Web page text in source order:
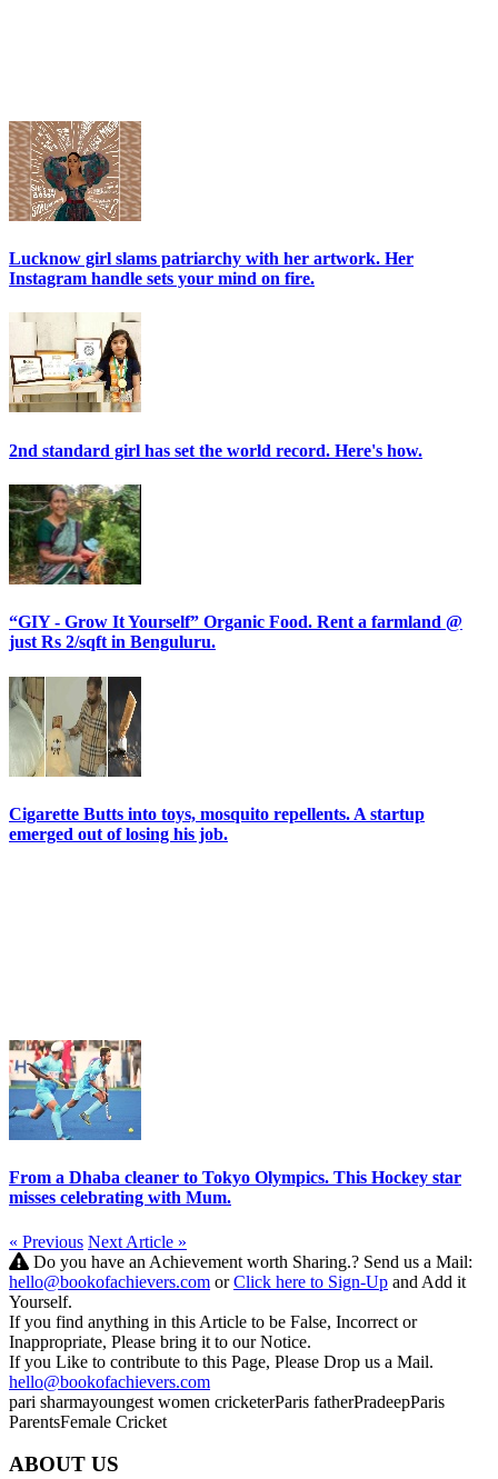
Lucknow girl slams patriarchy with her artwork. Her
Instagram handle sets your mind on fire.
2nd standard girl has set the world record. Here's how.
“GIY - Grow It Yourself” Organic Food. Rent a farmland @
just Rs 2/sqft in Benguluru.
Cigarette Butts into toys, mosquito repellents. A startup
emerged out of losing his job.
From a Dhaba cleaner to Tokyo Olympics. This Hockey star
misses celebrating with Mum.
« Previous Next Article »
Do you have an Achievement worth Sharing.? Send us a Mail:
hello@bookofachievers.com orClick here to Sign-Up and Add it
Yourself.
If you find anything in this Article to be False, Incorrect or
Inappropriate, Please bring it to our Notice.
If you Like to contribute to this Page, Please Drop us a Mail.
hello@bookofachievers.com
pari sharmayoungest women cricketerParis fatherPradeepParis
ParentsFemale Cricket
ABOUT US